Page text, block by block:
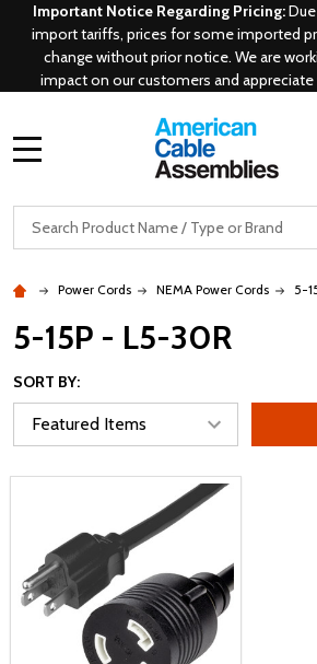
Important Notice Regarding Pricing:
import tariffs, prices for some imported
change without prior notice. We are
impact on our customers and appreciate
Search
Power Cords NEMA Power Cords 5-
5-15P - L5-30R
SORT BY: